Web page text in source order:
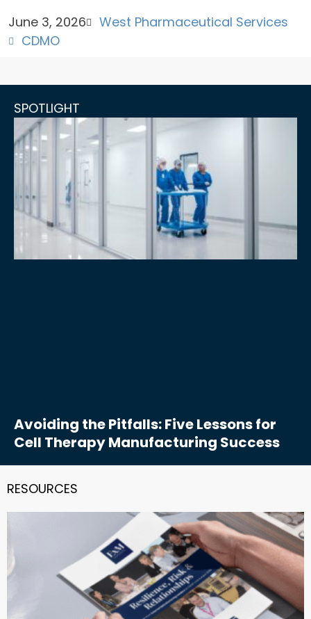
June 3, 2026
West Pharmaceutical Services
CDMO
SPOTLIGHT
Avoiding the Pitfalls: Five Lessons for
Cell Therapy Manufacturing Success
RESOURCES